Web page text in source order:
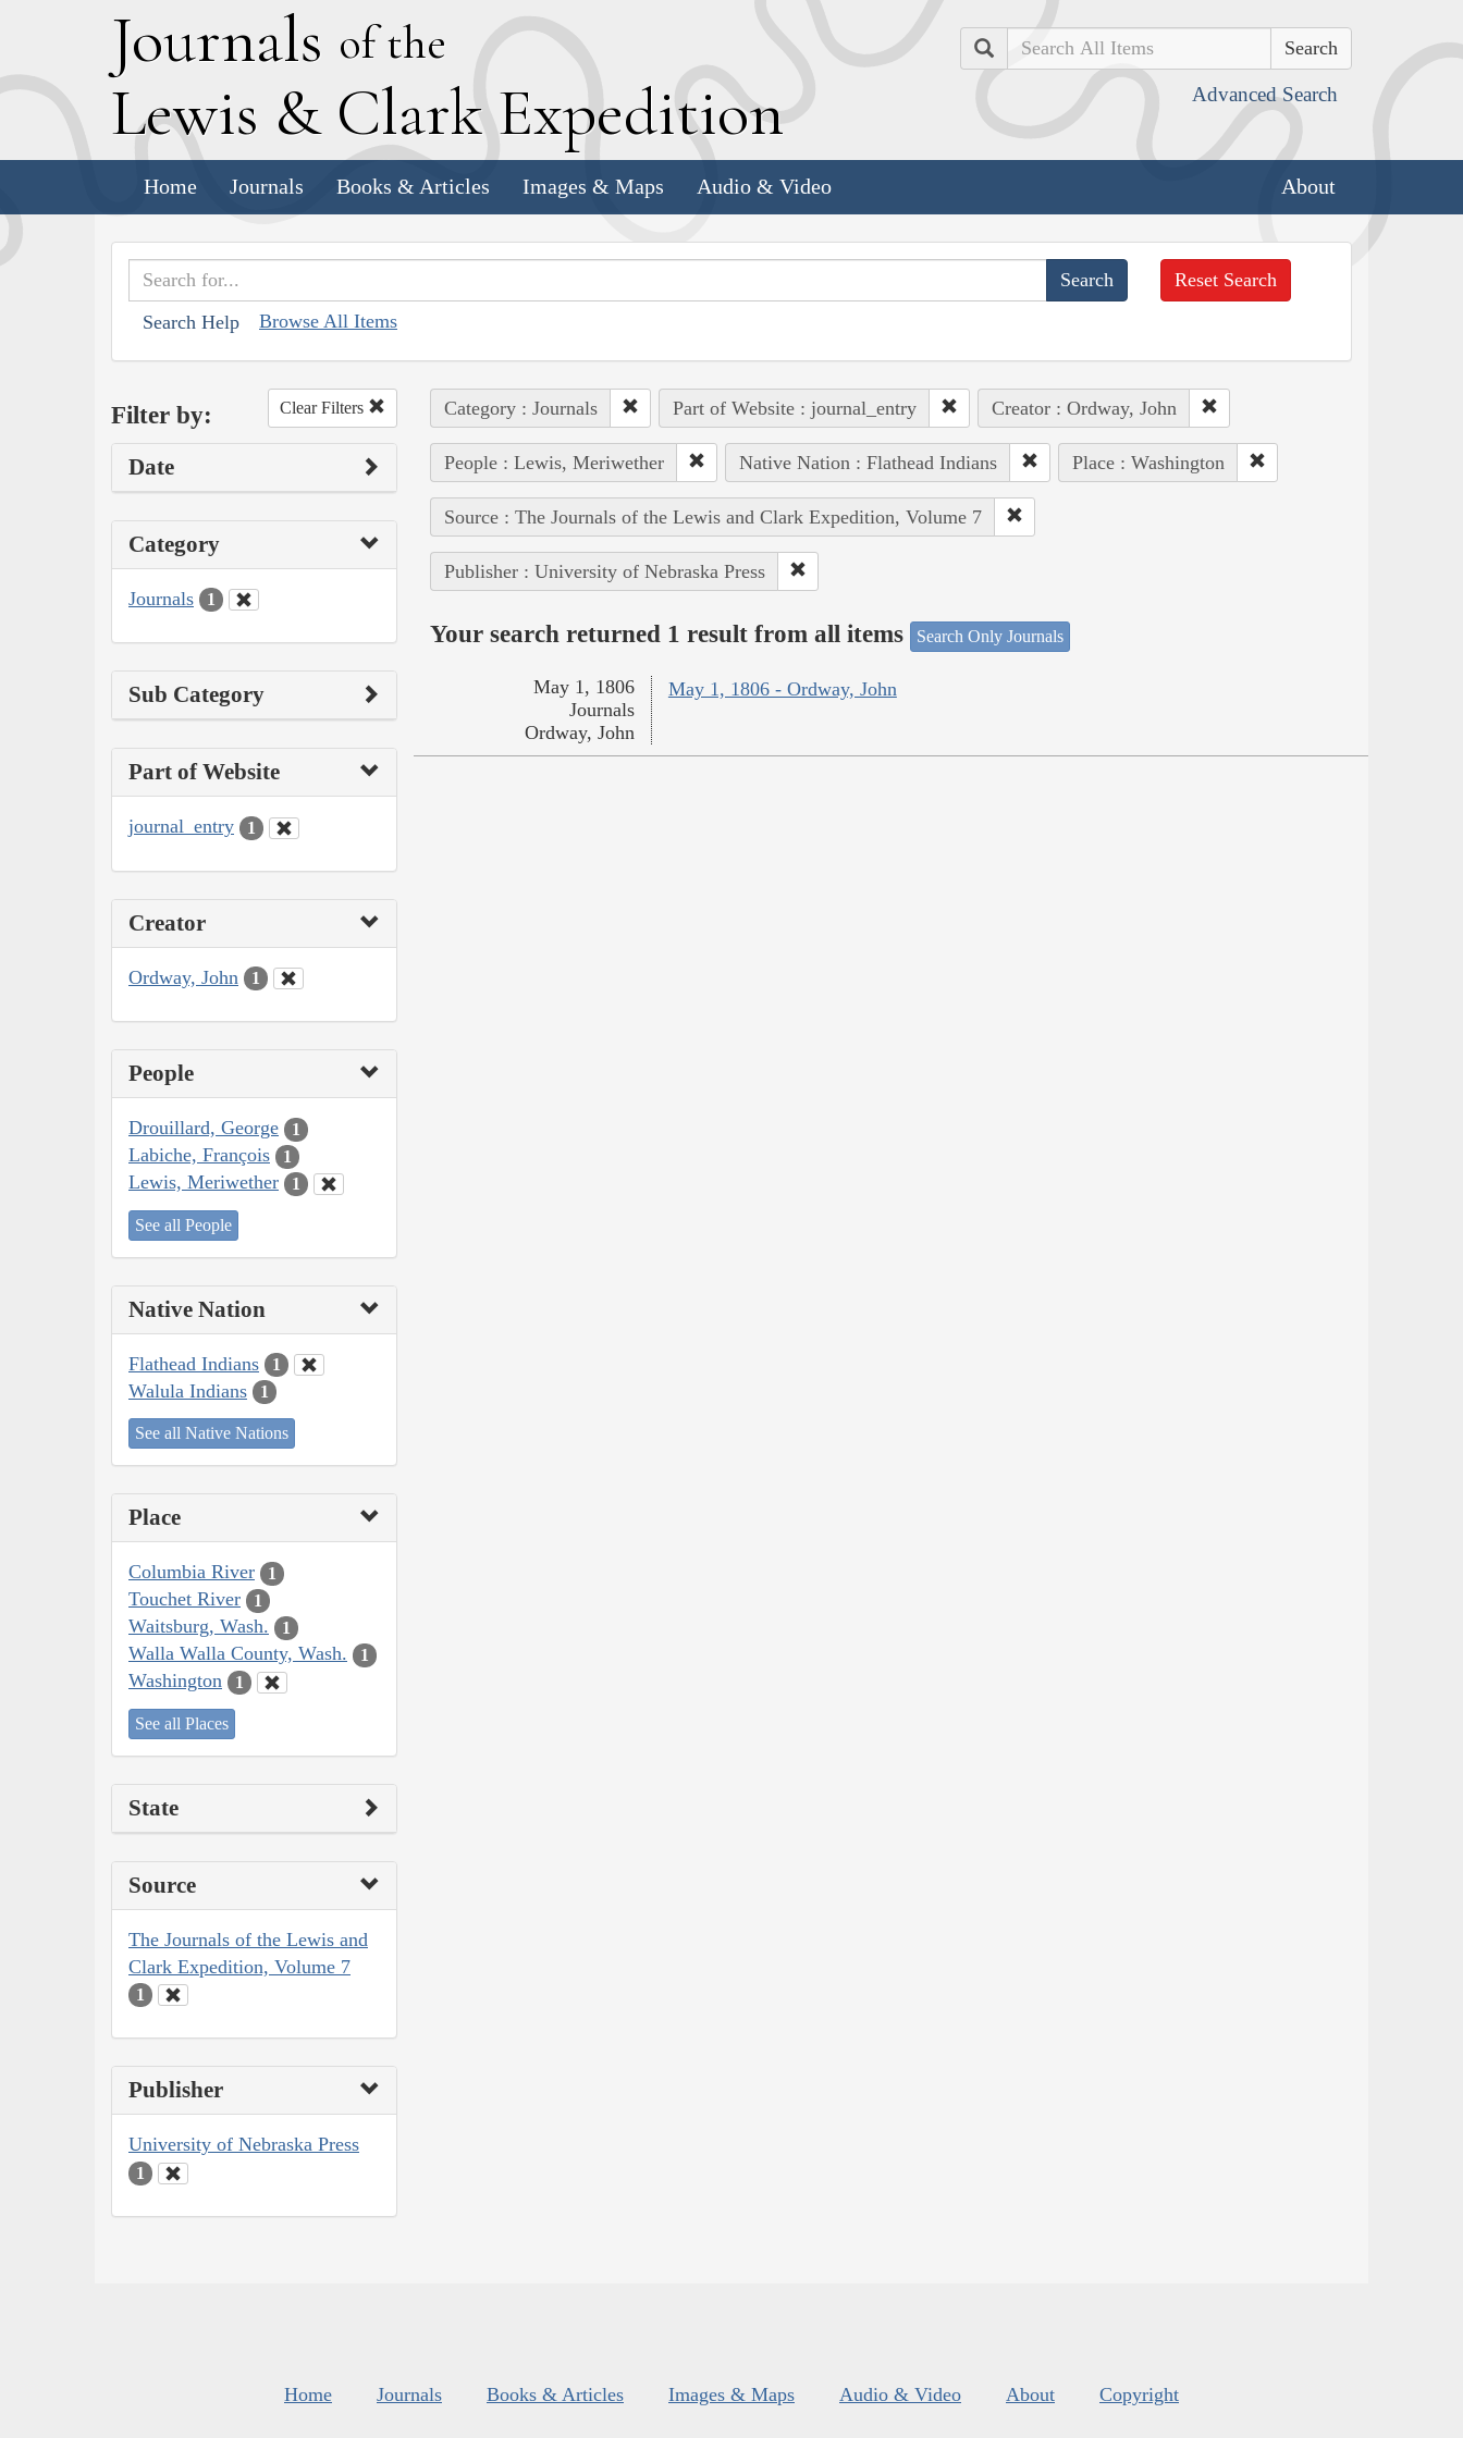
Journals of the
Lewis & Clark Expedition
Search
Advanced Search
Home Journals Books & Articles Images & Maps Audio & Video About
Search Help Browse All Items
Reset Search
Filter by: Clear Filters
Date
Category
Journals 1
Sub Category
Part of Website
journal_entry 1
Creator
Ordway, John 1
People
Drouillard, George 1
Labiche, François 1
Lewis, Meriwether 1
See all People
Native Nation
Flathead Indians 1
Walula Indians 1
See all Native Nations
Place
Columbia River 1
Touchet River 1
Waitsburg, Wash. 1
Walla Walla County, Wash. 1
Washington 1
See all Places
State
Source
The Journals of the Lewis and
Clark Expedition, Volume 7
1
Publisher
University of Nebraska Press
1
Category : Journals Part of Website : journal_entry Creator : Ordway, John
People : Lewis, Meriwether Native Nation : Flathead Indians Place : Washington
Source : The Journals of the Lewis and Clark Expedition, Volume 7
Publisher : University of Nebraska Press
Your search returned 1 result from all items Search Only Journals
May 1, 1806 - Ordway, John
May 1, 1806
Journals
Ordway, John
Home Journals Books & Articles Images & Maps Audio & Video About Copyright